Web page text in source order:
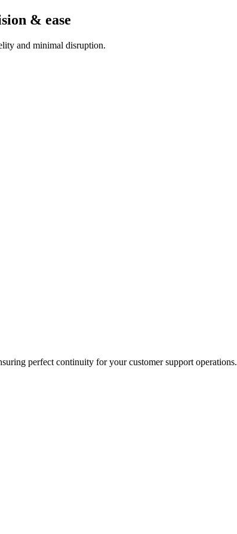
& ease
and minimal disruption.
perfect continuity for your customer support operations.